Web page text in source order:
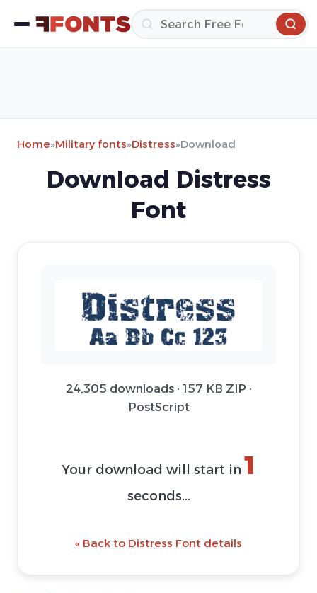
Home»Military fonts»Distress»Download
Download Distress
Font
24,305 downloads · 157 KB ZIP ·
PostScript
Your download will start in 1
seconds...
« Back to Distress Font details